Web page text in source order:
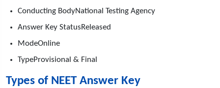
Conducting BodyNational Testing Agency
Answer Key StatusReleased
ModeOnline
TypeProvisional & Final
Types of NEET Answer Key